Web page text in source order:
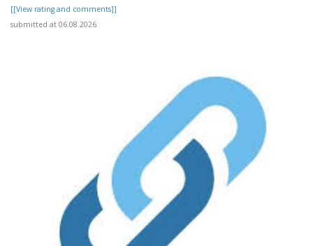
[[View rating and comments]]
submitted at 06.08.2026